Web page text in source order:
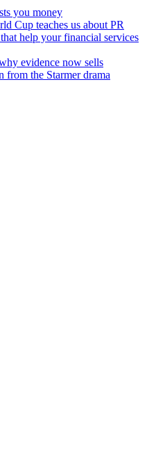
you money
Cup teaches us about PR
help your financial services
evidence now sells
from the Starmer drama